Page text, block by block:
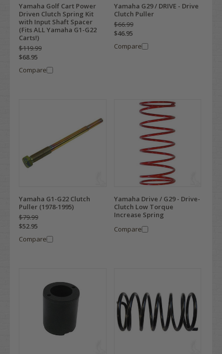
Yamaha Golf Cart Power
Driven Clutch Spring Kit
with Input Shaft Spacer
(Fits ALL Yamaha G1-G22
Carts!)
$119.99
$68.95
Compare
Yamaha G29 / DRIVE - Drive
Clutch Puller
$66.99
$46.95
Compare
Yamaha G1-G22 Clutch
Puller (1978-1995)
$79.99
$52.95
Compare
Yamaha Drive / G29 - Drive-
Clutch Low Torque
Increase Spring
Compare